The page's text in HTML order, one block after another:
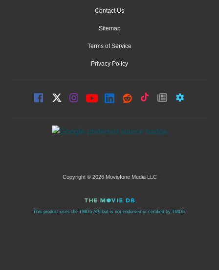
Contact Us
Sitemap
Terms of Service
Privacy Policy
Copyright © 2026 Moviefone Media LLC
This product uses the TMDb API but is not endorsed or certified by TMDb.